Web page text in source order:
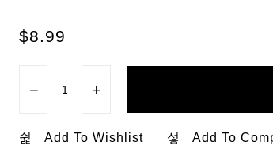
$8.99
− +
Add To Wishlist Add To